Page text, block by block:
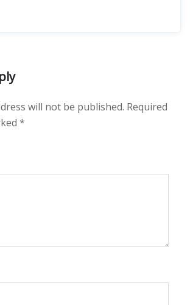
will not be published. Required
*